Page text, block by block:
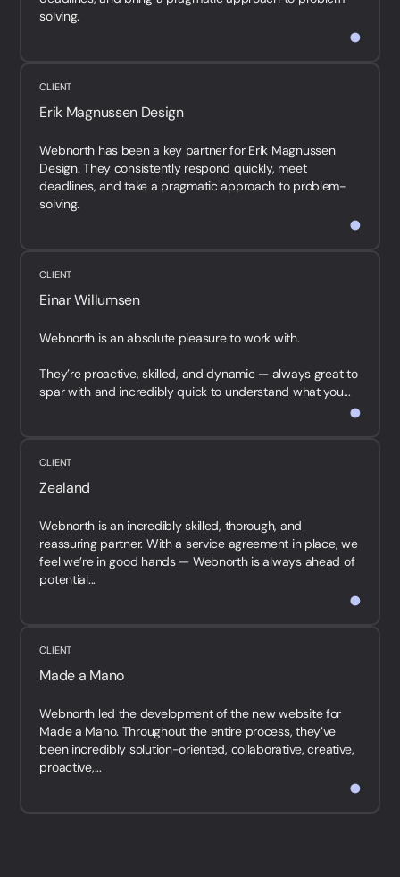
solving.
CLIENT
Erik Magnussen Design
Webnorth has been a key partner for Erik Magnussen
Design. They consistently respond quickly, meet
deadlines, and take a pragmatic approach to problem-
solving.
CLIENT
Einar Willumsen
Webnorth is an absolute pleasure to work with.
They’re proactive, skilled, and dynamic — always great to
spar with and incredibly quick to understand what you...
CLIENT
Zealand
Webnorth is an incredibly skilled, thorough, and
reassuring partner. With a service agreement in place, we
feel we’re in good hands — Webnorth is always ahead of
potential...
CLIENT
Made a Mano
Webnorth led the development of the new website for
Made a Mano. Throughout the entire process, they’ve
been incredibly solution-oriented, collaborative, creative,
proactive,...